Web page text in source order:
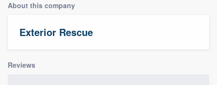
About this company
Exterior Rescue
Reviews